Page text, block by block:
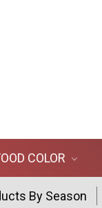
COLOR
By Season